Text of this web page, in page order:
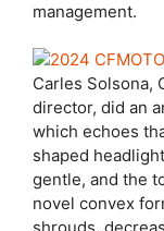
management.
Carles Solsona,
director, did an
which echoes
shaped
gentle, and the
novel convex